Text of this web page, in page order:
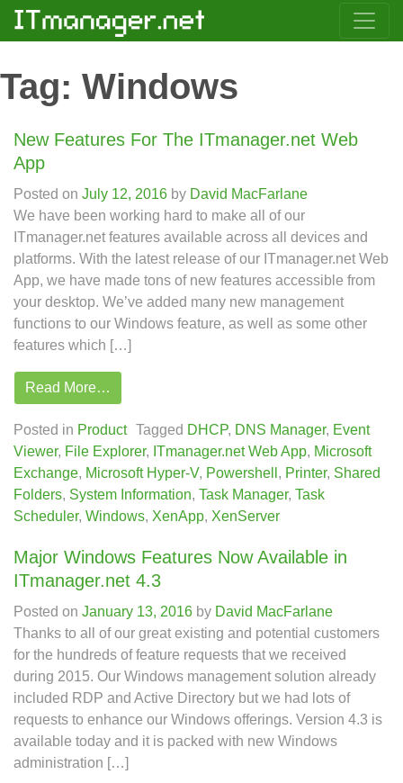
Tag: Windows
New Features For The ITmanager.net Web
App
Posted on July 12, 2016 by David MacFarlane
We have been working hard to make all of our
ITmanager.net features available across all devices and
platforms. With the latest release of our ITmanager.net Web
App, we have made tons of new features accessible from
your desktop. We’ve added many new management
functions to our Windows feature, as well as some other
features which […]
Read More…
Posted in Product Tagged DHCP, DNS Manager, Event
Viewer, File Explorer, ITmanager.net Web App, Microsoft
Exchange, Microsoft Hyper-V, Powershell , Printer, Shared
Folders, System Information, Task Manager, Task
Scheduler, Windows, XenApp, XenServer
Major Windows Features Now Available in
ITmanager.net 4.3
Posted on January 13, 2016 by David MacFarlane
Thanks to all of our great existing and potential customers
for the hundreds of feature requests that we received
during 2015. Our Windows management solution already
included RDP and Active Directory but we had lots of
requests to enhance our Windows offerings. Version 4.3 is
available today and it is packed with new Windows
administration […]